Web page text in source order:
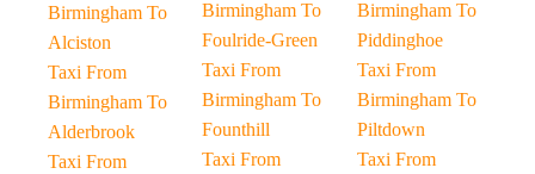
Birmingham To
Alciston
Taxi From
Birmingham To
Alderbrook
Taxi From
Birmingham To
Foulride-Green
Taxi From
Birmingham To
Founthill
Taxi From
Birmingham To
Piddinghoe
Taxi From
Birmingham To
Piltdown
Taxi From